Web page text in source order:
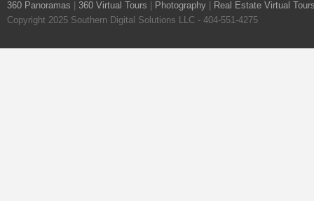
360 Panoramas 360 Virtual Tours Photography
Real Estate Virtual
Copyright 2025 Southern Digital Solutions LLC - 404-551-4275